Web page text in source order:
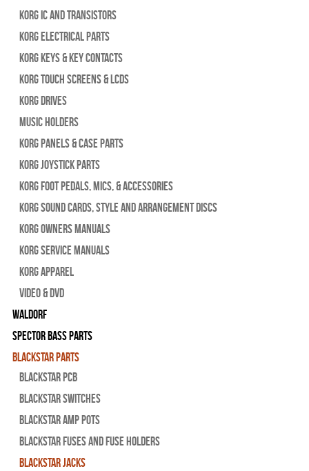
Korg IC and Transistors
Korg Electrical Parts
Korg Keys & Key Contacts
Korg Touch Screens & LCDs
Korg Drives
Music Holders
Korg Panels & Case Parts
Korg Joystick Parts
Korg Foot Pedals, Mics, & Accessories
Korg Sound Cards, Style and Arrangement Discs
Korg Owners Manuals
Korg Service Manuals
Korg Apparel
Video & DVD
WALDORF
Spector Bass Parts
Blackstar Parts
Blackstar PCB
Blackstar Switches
Blackstar Amp pots
Blackstar Fuses and Fuse Holders
Blackstar Jacks